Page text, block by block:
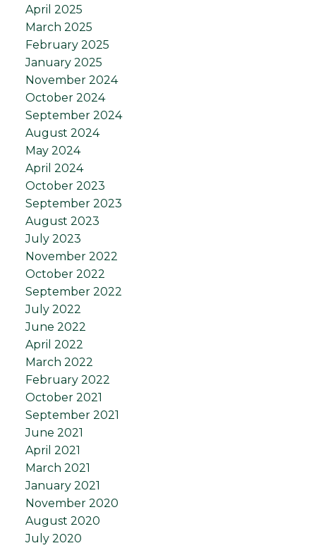
April 2025
March 2025
February 2025
January 2025
November 2024
October 2024
September 2024
August 2024
May 2024
April 2024
October 2023
September 2023
August 2023
July 2023
November 2022
October 2022
September 2022
July 2022
June 2022
April 2022
March 2022
February 2022
October 2021
September 2021
June 2021
April 2021
March 2021
January 2021
November 2020
August 2020
July 2020